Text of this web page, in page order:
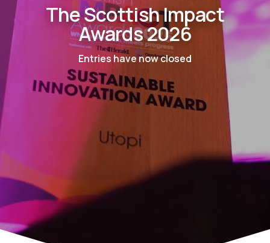
The Scottish Impact
Awards 2026
Entries have now closed